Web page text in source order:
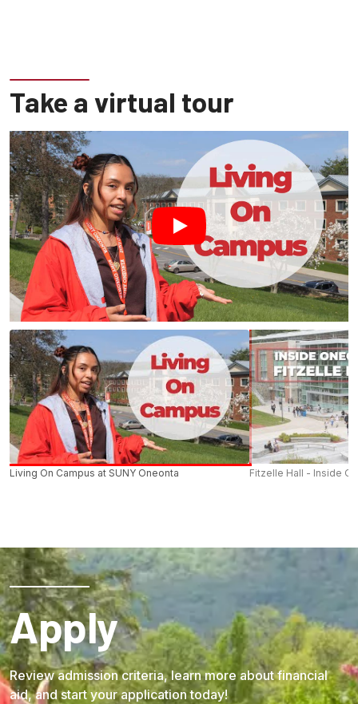
Take a virtual tour
Living On Campus at SUNY Oneonta Fitzelle Hall - Inside
Apply
Review admission criteria, learn more about financial
aid, and start your application today!